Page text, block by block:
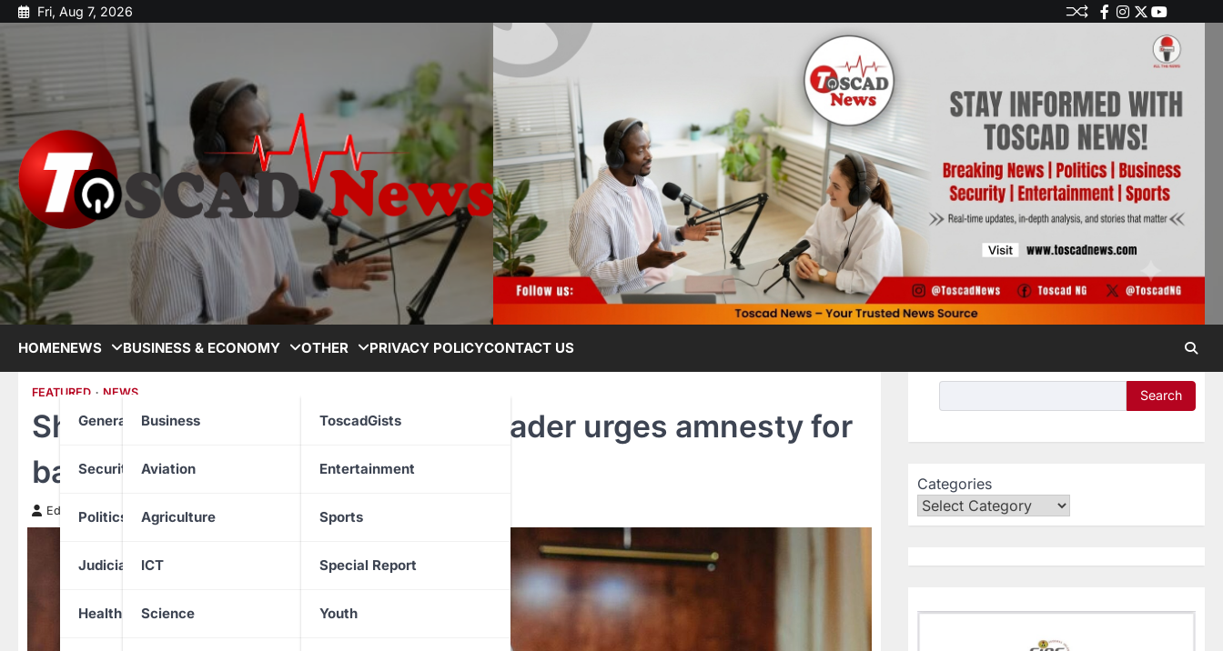
Fri, Aug 7, 2026
HOMENEWS
General News
Security
Politics
Judiciary
Health
BUSINESS & ECONOMY
Business
Aviation
Agriculture
ICT
Science
OTHER
ToscadGists
Entertainment
Sports
Special Report
Youth
PRIVACY POLICYCONTACT US
FEATURED NEWS
Shockwaves in Nigeria: Arewa leader urges amnesty for
bandits
Edith Uguru 28 November 2025
Search
Categories